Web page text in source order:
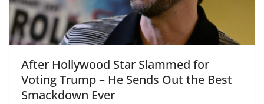
After Hollywood Star Slammed for
Voting Trump – He Sends Out the Best
Smackdown Ever